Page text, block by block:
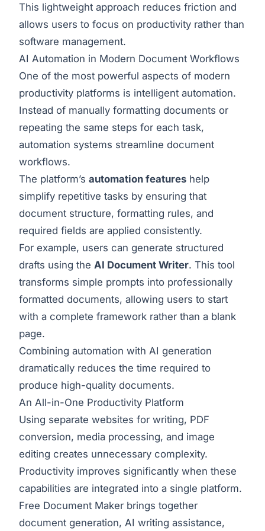
This lightweight approach reduces friction and
allows users to focus on productivity rather than
software management.
AI Automation in Modern Document Workflows
One of the most powerful aspects of modern
productivity platforms is intelligent automation.
Instead of manually formatting documents or
repeating the same steps for each task,
automation systems streamline document
workflows.
The platform’s automation features help
simplify repetitive tasks by ensuring that
document structure, formatting rules, and
required fields are applied consistently.
For example, users can generate structured
drafts using the AI Document Writer. This tool
transforms simple prompts into professionally
formatted documents, allowing users to start
with a complete framework rather than a blank
page.
Combining automation with AI generation
dramatically reduces the time required to
produce high-quality documents.
An All-in-One Productivity Platform
Using separate websites for writing, PDF
conversion, media processing, and image
editing creates unnecessary complexity.
Productivity improves significantly when these
capabilities are integrated into a single platform.
Free Document Maker brings together
document generation, AI writing assistance,